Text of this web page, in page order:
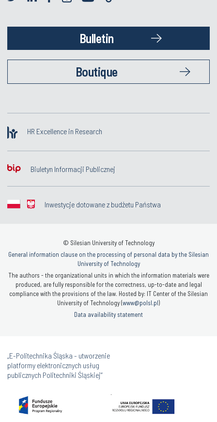
Bulletin
Boutique
HR Excellence in Research
Biuletyn Informacji Publicznej
Inwestycje dotowane z budżetu Państwa
© Silesian University of Technology
General information clause on the processing of personal data by the Silesian
University of Technology
The authors - the organizational units in which the information materials were
produced, are fully responsible for the correctness, up-to-date and legal
compliance with the provisions of the law. Hosted by: IT Center of the Silesian
University of Technology (www@polsl.pl)
Data availability statement
„E-Politechnika Śląska - utworzenie
platformy elektronicznych usług
publicznych Politechniki Śląskiej”